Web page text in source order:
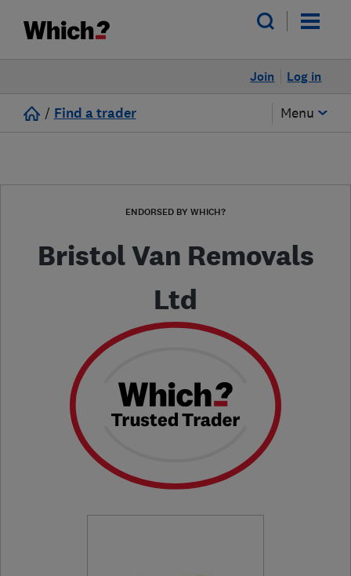
Log in
Join
/ Find a trader Menu
ENDORSED BY WHICH?
Bristol Van Removals
Ltd